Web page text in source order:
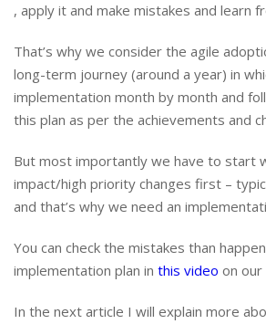
, apply it and make mistakes and learn
That’s why we consider the agile
long-term journey (around a year) in
implementation month by month and
this plan as per the achievements and
But most importantly we have to start
impact/high priority changes first –
and that’s why we need an
You can check the mistakes than
implementation plan in this video on our
In the next article I will explain more